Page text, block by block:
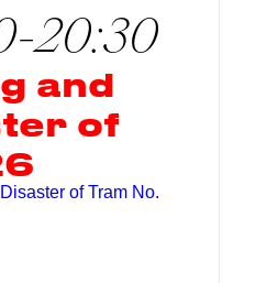
20:30
and
of
of Tram No.